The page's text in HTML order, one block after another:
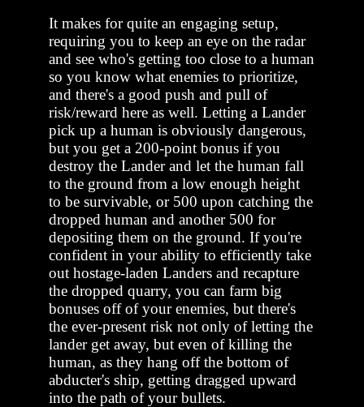
It makes for quite an engaging setup,
requiring you to keep an eye on the radar
and see who's getting too close to a human
so you know what enemies to prioritize,
and there's a good push and pull of
risk/reward here as well. Letting a Lander
pick up a human is obviously dangerous,
but you get a 200-point bonus if you
destroy the Lander and let the human fall
to the ground from a low enough height
to be survivable, or 500 upon catching the
dropped human and another 500 for
depositing them on the ground. If you're
confident in your ability to efficiently take
out hostage-laden Landers and recapture
the dropped quarry, you can farm big
bonuses off of your enemies, but there's
the ever-present risk not only of letting the
lander get away, but even of killing the
human, as they hang off the bottom of
abducter's ship, getting dragged upward
into the path of your bullets.